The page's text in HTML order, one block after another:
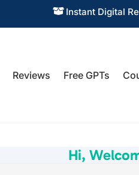
 Instant Digital
Reviews Free GPTs
Hi,